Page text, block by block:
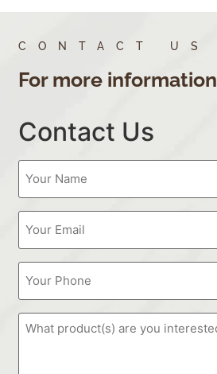
CONTACT US
For more information
Contact Us